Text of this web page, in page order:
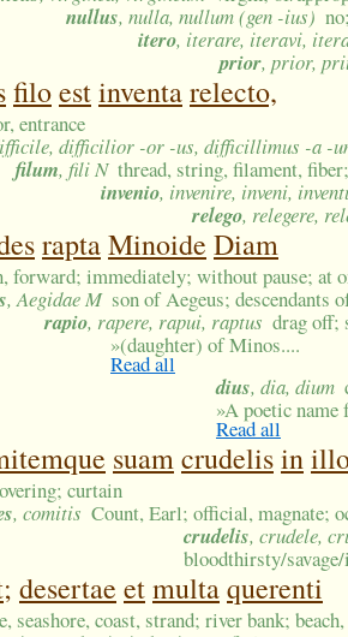
nullus, nulla, nullum (gen -ius)
itero, iterare, iteravi,
prior, prior,
filoestinventarelecto,
entrance
difficilior -or -us, difficillimus -a -
filum, fili N thread, string, filament,
invenio, invenire, inveni,
relego, relegere,
raptaMinoide Diam
forward; immediately; without pause; at
, Aegidae M son of Aegeus; descendants
rapio, rapere, rapui, raptus drag off;
»(daughter) of Minos....
Read all
dius, dia, dium
»A poetic name
Read all
suamcrudelisin
curtain
, comitis Count, Earl; official, magnate;
crudelis, crudele,
bloodthirsty/
desertae etmultaquerenti
seashore, coast, strand; river bank;